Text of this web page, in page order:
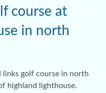
course at
in north
golf course in north
highland lighthouse.